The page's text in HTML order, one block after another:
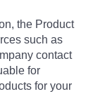
the Product
such as
contact
for
for your